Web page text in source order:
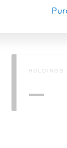
HOLDINGS
—